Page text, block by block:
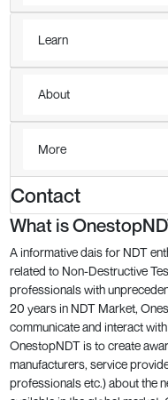
Learn
About
More
Contact
What is
A informative dais for NDT
related to Non-Destructive
professionals with
20 years in NDT Market,
communicate and interact
OnestopNDT is to create
manufacturers, service
professionals etc.) about the